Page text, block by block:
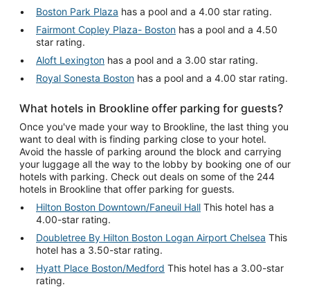
Boston Park Plaza has a pool and a 4.00 star rating.
Fairmont Copley Plaza- Boston
star rating.
Aloft Lexington has a pool and a 3.00 star rating.
Royal Sonesta Boston has a pool and a 4.00 star rating.
What hotels in Brookline offer parking for guests?
Once you've made your way to Brookline, the last thing you
want to deal with is finding parking close to your hotel.
Avoid the hassle of parking around the block and carrying
your luggage all the way to the lobby by booking one of our
hotels with parking. Check out deals on some of the 244
hotels in Brookline that offer parking for guests.
Hilton Boston Downtown/Faneuil Hall This hotel has a
4.00-star rating.
Doubletree By Hilton Boston Logan Airport Chelsea This
hotel has a 3.50-star rating.
Hyatt Place Boston/Medford This hotel has a 3.00-star
rating.